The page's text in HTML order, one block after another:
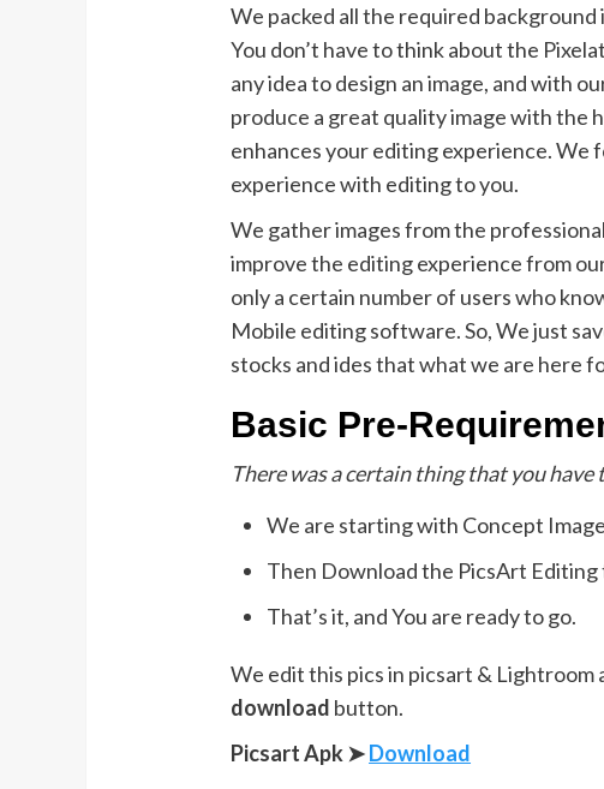
We packed all the required background
You don’t have to think about the
any idea to design an image, and with
produce a great quality image with the
enhances your editing experience. We
experience with editing to you.
We gather images from the
improve the editing experience from
only a certain number of users who
Mobile editing software. So, We just
stocks and ides that what we are here
Basic Pre-
There was a certain thing that you
We are starting with Concept
Then Download the PicsArt Editing
That’s it, and You are ready to go.
We edit this pics in picsart & Lightroom
download button.
Picsart Apk ➤Download